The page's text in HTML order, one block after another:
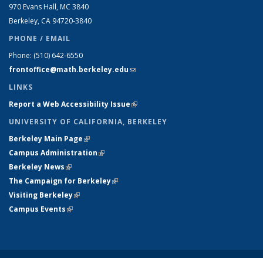
970 Evans Hall, MC 3840
Berkeley, CA 94720-3840
PHONE / EMAIL
Phone: (510) 642-6550
frontoffice@math.berkeley.edu(link sends e-mail)
LINKS
Report a Web Accessibility Issue(link is external)
UNIVERSITY OF CALIFORNIA, BERKELEY
Berkeley Main Page(link is external)
Campus Administration(link is external)
Berkeley News(link is external)
The Campaign for Berkeley(link is external)
Visiting Berkeley(link is external)
Campus Events(link is external)